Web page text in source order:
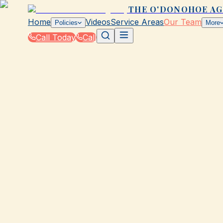
THE O'DONOHOE
Home Policies VideosService AreasOur Team More
Call Today
Call